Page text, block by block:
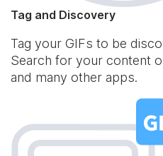
Tag and Discovery
Tag your GIFs to be
Search for your content
and many other apps.